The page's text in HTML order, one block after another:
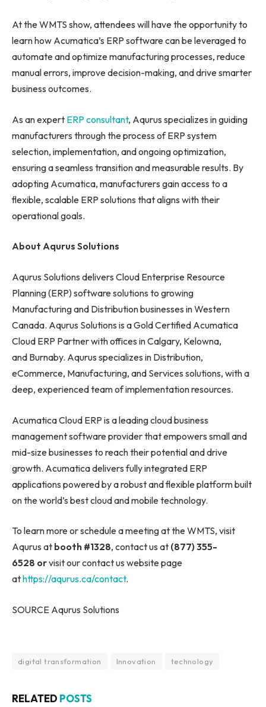
At the WMTS show, attendees will have the opportunity to
learn how Acumatica’s ERP software can be leveraged to
automate and optimize manufacturing processes, reduce
manual errors, improve decision-making, and drive smarter
business outcomes.
As an expert ERP consultant, Aqurus specializes in guiding
manufacturers through the process of ERP system
selection, implementation, and ongoing optimization,
ensuring a seamless transition and measurable results. By
adopting Acumatica, manufacturers gain access to a
flexible, scalable ERP solutions that aligns with their
operational goals.
About Aqurus Solutions
Aqurus Solutions delivers Cloud Enterprise Resource
Planning (ERP) software solutions to growing
Manufacturing and Distribution businesses in Western
Canada. Aqurus Solutions is a Gold Certified Acumatica
Cloud ERP Partner with offices in Calgary, Kelowna,
and Burnaby. Aqurus specializes in Distribution,
eCommerce, Manufacturing, and Services solutions, with a
deep, experienced team of implementation resources.
Acumatica Cloud ERP is a leading cloud business
management software provider that empowers small and
mid-size businesses to reach their potential and drive
growth. Acumatica delivers fully integrated ERP
applications powered by a robust and flexible platform built
on the world’s best cloud and mobile technology.
To learn more or schedule a meeting at the WMTS, visit
Aqurus at booth #1328, contact us at (877) 355-
6528 orvisit our contact us website page
athttps://aqurus.ca/contact.
SOURCE Aqurus Solutions
digital transformation Innovation technology
RELATED POSTS